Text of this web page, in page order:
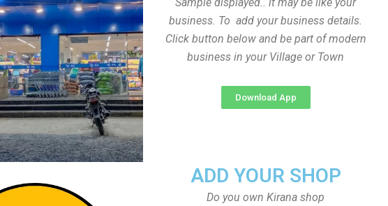
business. To add your business details.
Click button below and be part of modern
business in your Village or Town
Download App
ADD YOUR SHOP
Do you own Kirana shop